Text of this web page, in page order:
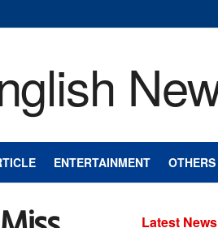
ENTERTAINMENT OTHERS
Latest News